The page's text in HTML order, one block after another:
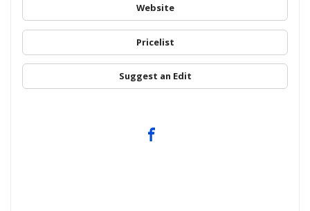
Website
Pricelist
Suggest an Edit